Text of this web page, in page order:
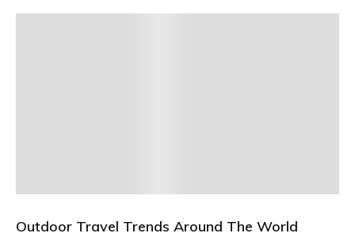
Outdoor Travel Trends Around The World